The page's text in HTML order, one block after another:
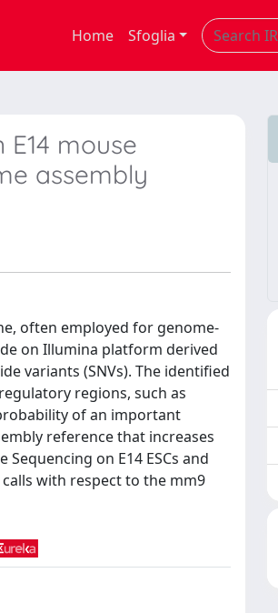
Home Sfoglia
mouse
assembly
often employed for genome-
on Illumina platform derived
variants (SNVs). The identified
regions, such as
of an important
reference that increases
on E14 ESCs and
with respect to the mm9